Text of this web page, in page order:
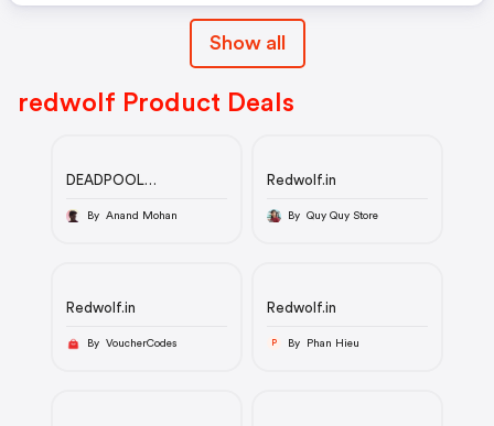
Show all
redwolf Product Deals
DEADPOOL
MARVEL OFFICIAL T-
By Anand Mohan
Redwolf.in
By Quy Quy Store
Redwolf.in
By VoucherCodes
Redwolf.in
P By Phan Hieu